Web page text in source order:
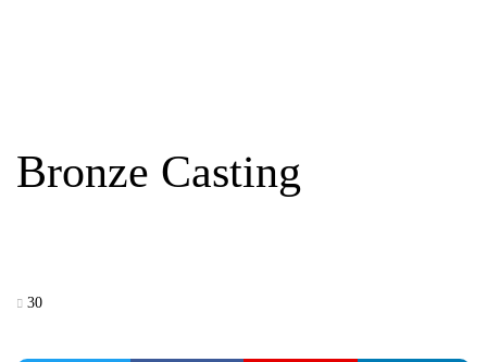
Bronze Casting
30